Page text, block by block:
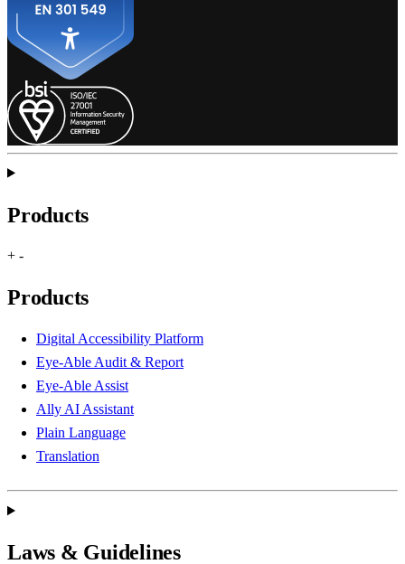
Products
+ -
Products
Digital Accessibility Platform
Eye-Able Audit & Report
Eye-Able Assist
Ally AI Assistant
Plain Language
Translation
Laws & Guidelines